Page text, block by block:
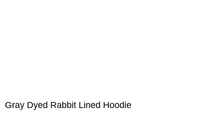
Gray Dyed Rabbit Lined Hoodie